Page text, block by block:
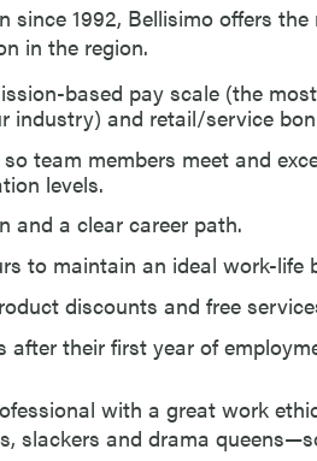
since 1992, Bellisimo offers
in the region.
based pay scale (the
industry) and retail/service
team members meet and
levels.
and a clear career path.
to maintain an ideal work-life
discounts and free
after their first year of
with a great work
slackers and drama